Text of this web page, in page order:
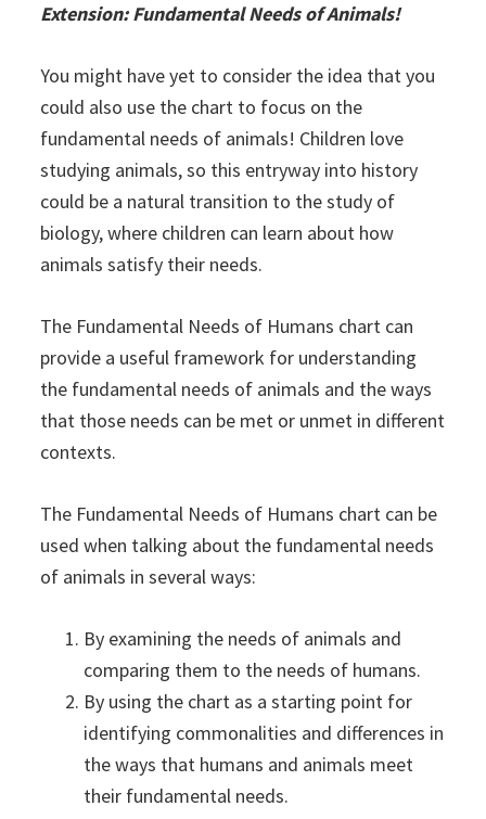
Extension: Fundamental Needs of Animals!
You might have yet to consider the idea that you
could also use the chart to focus on the
fundamental needs of animals! Children love
studying animals, so this entryway into history
could be a natural transition to the study of
biology, where children can learn about how
animals satisfy their needs.
The Fundamental Needs of Humans chart can
provide a useful framework for understanding
the fundamental needs of animals and the ways
that those needs can be met or unmet in different
contexts.
The Fundamental Needs of Humans chart can be
used when talking about the fundamental needs
of animals in several ways:
By examining the needs of animals and
comparing them to the needs of humans.
By using the chart as a starting point for
identifying commonalities and differences in
the ways that humans and animals meet
their fundamental needs.